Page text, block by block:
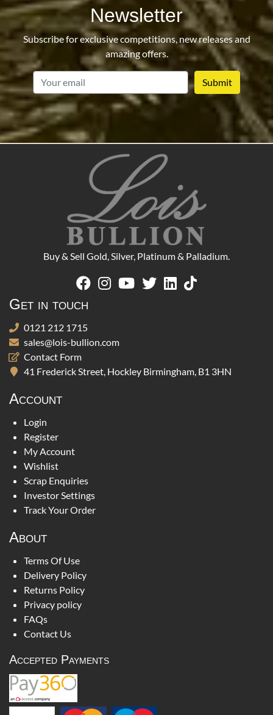
Newsletter
Subscribe for exclusive competitions, new releases and
amazing offers.
Buy & Sell Gold, Silver, Platinum & Palladium.
Get in touch
0121 212 1715
sales@lois-bullion.com
Contact Form
41 Frederick Street, Hockley Birmingham, B1 3HN
Account
Login
Register
My Account
Wishlist
Scrap Enquiries
Investor Settings
Track Your Order
About
Terms Of Use
Delivery Policy
Returns Policy
Privacy policy
FAQs
Contact Us
Accepted Payments